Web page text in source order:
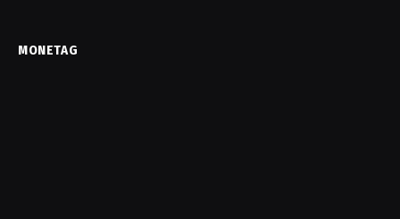
MONETAG